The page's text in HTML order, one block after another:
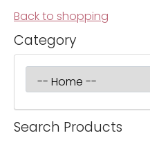
Back to shopping
Category
Search Products